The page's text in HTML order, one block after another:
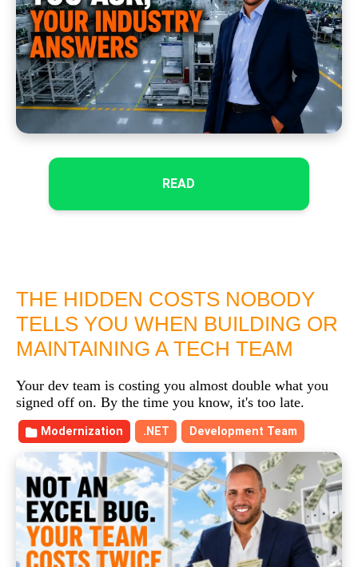
READ
THE HIDDEN COSTS NOBODY
TELLS YOU WHEN BUILDING OR
MAINTAINING A TECH TEAM
Your dev team is costing you almost double what you
signed off on. By the time you know, it's too late.
Modernization .NET Development Team